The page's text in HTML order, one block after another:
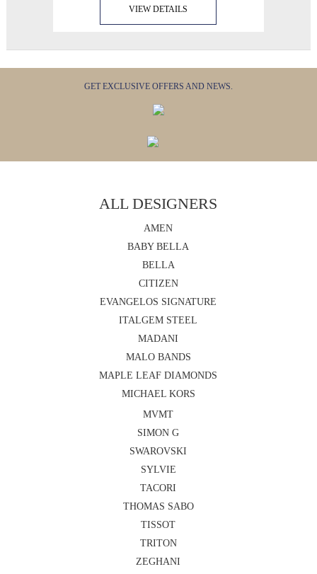
VIEW DETAILS
GET EXCLUSIVE OFFERS AND NEWS.
ALL DESIGNERS
AMEN
BABY BELLA
BELLA
CITIZEN
EVANGELOS SIGNATURE
ITALGEM STEEL
MADANI
MALO BANDS
MAPLE LEAF DIAMONDS
MICHAEL KORS
MVMT
SIMON G
SWAROVSKI
SYLVIE
TACORI
THOMAS SABO
TISSOT
TRITON
ZEGHANI